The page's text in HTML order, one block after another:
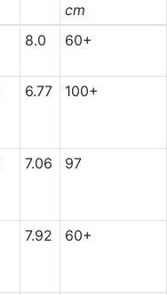
cm
8.0 60+
6.77 100+
7.06 97
7.92 60+